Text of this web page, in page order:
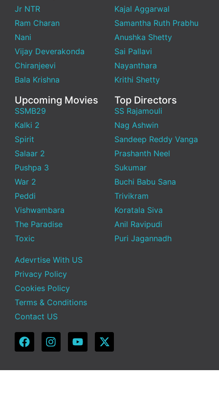
Jr NTR
Ram Charan
Nani
Vijay Deverakonda
Chiranjeevi
Bala Krishna
Kajal Aggarwal
Samantha Ruth Prabhu
Anushka Shetty
Sai Pallavi
Nayanthara
Krithi Shetty
Upcoming Movies
SSMB29
Kalki 2
Spirit
Salaar 2
Pushpa 3
War 2
Peddi
Vishwambara
The Paradise
Toxic
Top Directors
SS Rajamouli
Nag Ashwin
Sandeep Reddy Vanga
Prashanth Neel
Sukumar
Buchi Babu Sana
Trivikram
Koratala Siva
Anil Ravipudi
Puri Jagannadh
Adevrtise With US
Privacy Policy
Cookies Policy
Terms & Conditions
Contact US